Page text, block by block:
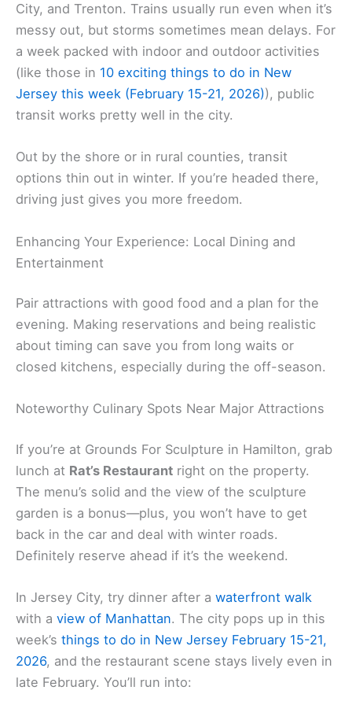
City, and Trenton. Trains usually run even when it’s
messy out, but storms sometimes mean delays. For
a week packed with indoor and outdoor activities
(like those in 10 exciting things to do in New
Jersey this week (February 15-21, 2026)), public
transit works pretty well in the city.
Out by the shore or in rural counties, transit
options thin out in winter. If you’re headed there,
driving just gives you more freedom.
Enhancing Your Experience: Local Dining and
Entertainment
Pair attractions with good food and a plan for the
evening. Making reservations and being realistic
about timing can save you from long waits or
closed kitchens, especially during the off-season.
Noteworthy Culinary Spots Near Major Attractions
If you’re at Grounds For Sculpture in Hamilton, grab
lunch at Rat’s Restaurant right on the property.
The menu’s solid and the view of the sculpture
garden is a bonus—plus, you won’t have to get
back in the car and deal with winter roads.
Definitely reserve ahead if it’s the weekend.
In Jersey City, try dinner after a waterfront walk
with a view of Manhattan. The city pops up in this
week’s things to do in New Jersey February 15-21,
2026, and the restaurant scene stays lively even in
late February. You’ll run into: